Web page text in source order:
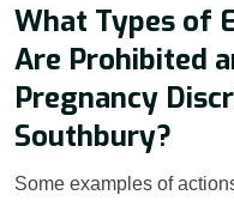
What Types of
Are Prohibited
Pregnancy
Southbury?
Some examples of